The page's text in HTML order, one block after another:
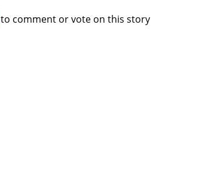
to comment or vote on this story